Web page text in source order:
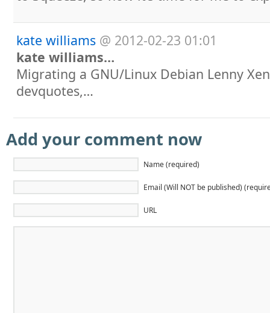
kate williams @ 2012-02-23 01:01
kate williams…
Migrating a GNU/Linux Debian Lenny
devquotes,…
Add your comment now
Name (required)
Email (Will NOT be published)
URL